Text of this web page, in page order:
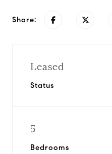
Share:
Leased
Status
5
Bedrooms